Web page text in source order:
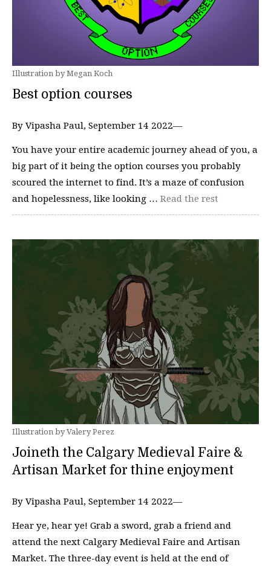
Illustration by Megan Koch
Best option courses
By Vipasha Paul, September 14 2022—
You have your entire academic journey ahead of you, a
big part of it being the option courses you probably
scoured the internet to find. It’s a maze of confusion
and hopelessness, like looking … Read the rest
Illustration by Valery Perez
Joineth the Calgary Medieval Faire &
Artisan Market for thine enjoyment
By Vipasha Paul, September 14 2022—
Hear ye, hear ye! Grab a sword, grab a friend and
attend the next Calgary Medieval Faire and Artisan
Market. The three-day event is held at the end of